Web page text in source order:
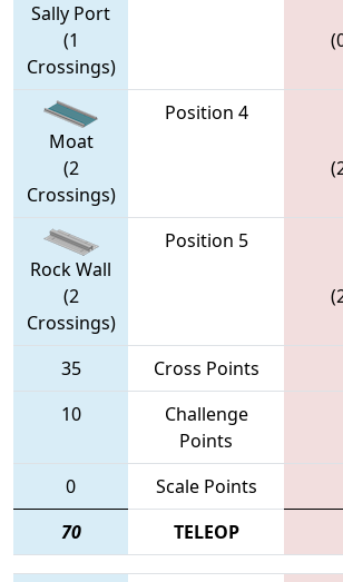
Sally Port
(1
Crossings)
Moat
(2
Crossings)
Position 4
Rock Wall
(2
Crossings)
Position 5
35 Cross Points
10
Challenge
Points
0 Scale Points
70
TELEOP